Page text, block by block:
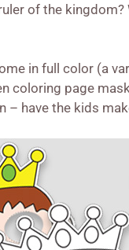
of the
in full color (a
coloring page
– have the kids